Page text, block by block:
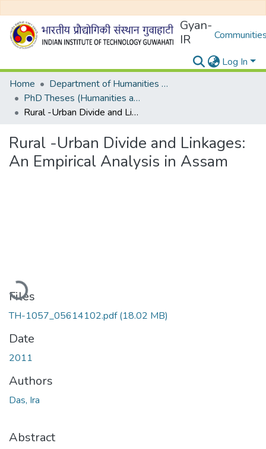
Gyan-
IR
Log In
Home
Department of Humanities and Social Sciences
PhD Theses (Humanities and Social Sciences)
Rural -Urban Divide and Linkages: An Empirical Analysis in Assam
Rural -Urban Divide and Linkages:
An Empirical Analysis in Assam
Loading...
Files
TH-1057_05614102.pdf(18.02 MB)
Date
2011
Authors
Das, Ira
Abstract